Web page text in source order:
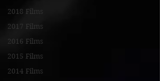
2018 Films
2017 Films
2016 Films
2015 Films
2014 Films